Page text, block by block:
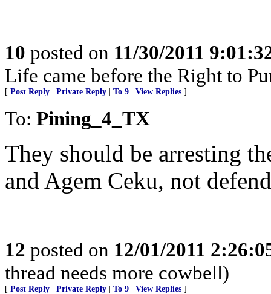
10 posted on 11/30/2011
Life came before the Right to
[ Post Reply Private Reply To 9 View Replies ]
To: Pining_4_TX
They should be arresting
and Agem Ceku, not
12 posted on 12/01/2011
thread needs more cowbell)
[ Post Reply Private Reply To 9 View Replies ]